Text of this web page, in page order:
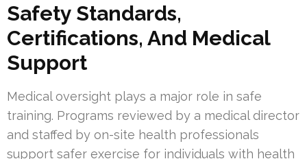
Safety Standards,
Certifications, And Medical
Support
Medical oversight plays a major role in safe
training. Programs reviewed by a medical director
and staffed by on-site health professionals
support safer exercise for individuals with health